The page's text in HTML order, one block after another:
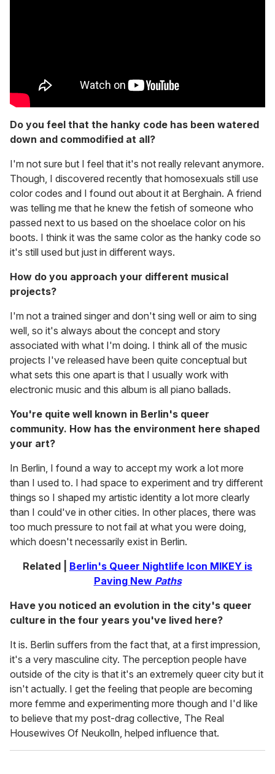
Do you feel that the hanky code has been watered
down and commodified at all?
I'm not sure but I feel that it's not really relevant anymore.
Though, I discovered recently that homosexuals still use
color codes and I found out about it at Berghain. A friend
was telling me that he knew the fetish of someone who
passed next to us based on the shoelace color on his
boots. I think it was the same color as the hanky code so
it's still used but just in different ways.
How do you approach your different musical
projects?
I'm not a trained singer and don't sing well or aim to sing
well, so it's always about the concept and story
associated with what I'm doing. I think all of the music
projects I've released have been quite conceptual but
what sets this one apart is that I usually work with
electronic music and this album is all piano ballads.
You're quite well known in Berlin's queer
community. How has the environment here shaped
your art?
In Berlin, I found a way to accept my work a lot more
than I used to. I had space to experiment and try different
things so I shaped my artistic identity a lot more clearly
than I could've in other cities. In other places, there was
too much pressure to not fail at what you were doing,
which doesn't necessarily exist in Berlin.
Related | Berlin's Queer Nightlife Icon MIKEY is
Paving New Paths
Have you noticed an evolution in the city's queer
culture in the four years you've lived here?
It is. Berlin suffers from the fact that, at a first impression,
it's a very masculine city. The perception people have
outside of the city is that it's an extremely queer city but it
isn't actually. I get the feeling that people are becoming
more femme and experimenting more though and I'd like
to believe that my post-drag collective, The Real
Housewives Of Neukolln, helped influence that.